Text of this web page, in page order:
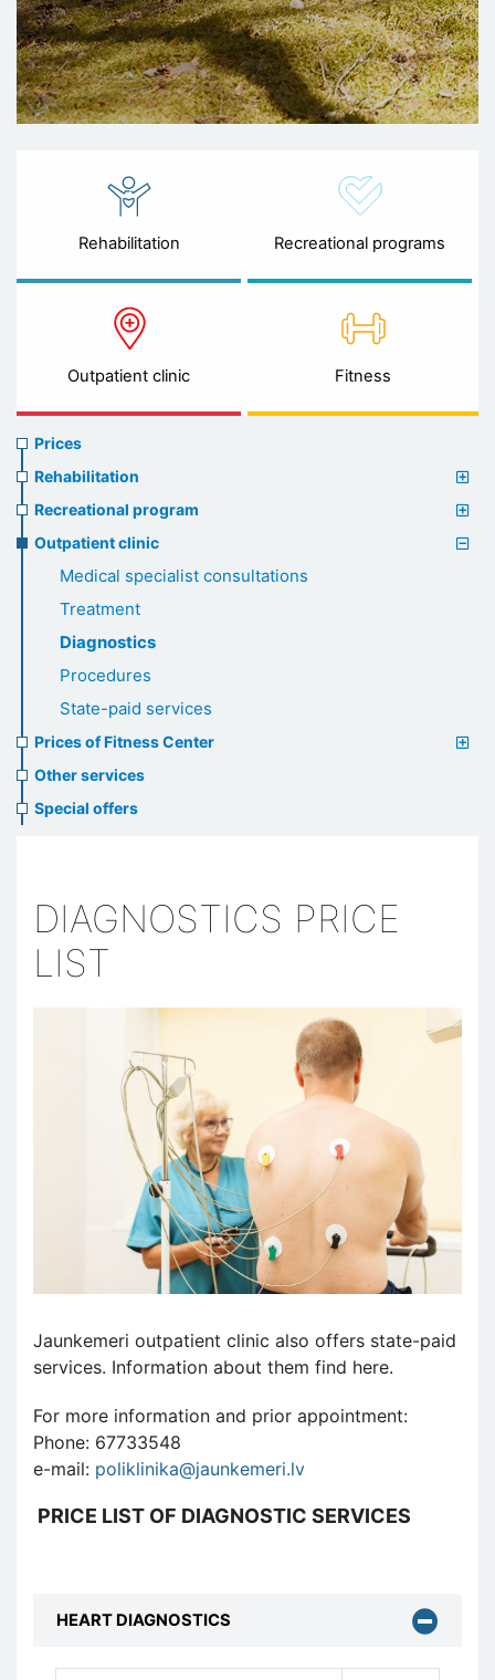
Rehabilitation Recreational programs
Outpatient clinic Fitness
Prices
menu
Prices
Rehabilitation
Recreational program
Outpatient clinic
Medical specialist consultations
Treatment
Diagnostics
Procedures
State-paid services
Prices of Fitness Center
Other services
Special offers
DIAGNOSTICS PRICE
LIST
Jaunkemeri outpatient clinic also offers state-paid
services. Information about them find here.
For more information and prior appointment:
Phone: 67733548
e-mail: poliklinika@jaunkemeri.lv
PRICE LIST OF DIAGNOSTIC SERVICES
HEART DIAGNOSTICS